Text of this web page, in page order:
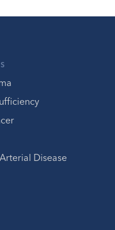
Disease